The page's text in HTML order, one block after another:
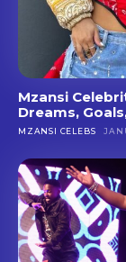
Mzansi
Dreams,
MZANSI CELEBS